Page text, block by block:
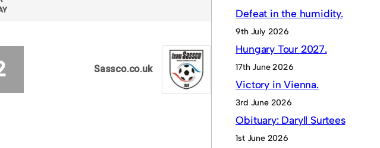
Sassco.co.uk
Defeat in the humidity.
9th July 2026
Hungary Tour 2027.
17th June 2026
Victory in Vienna.
3rd June 2026
Obituary: Daryll Surtees
1st June 2026